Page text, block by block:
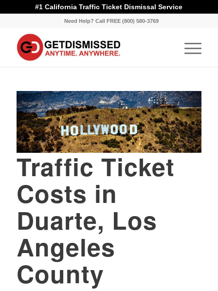
#1 California Traffic Ticket Dismissal Service
Need Help? Call FREE (800) 580-3769
Traffic Ticket
Costs in
Duarte, Los
Angeles
County